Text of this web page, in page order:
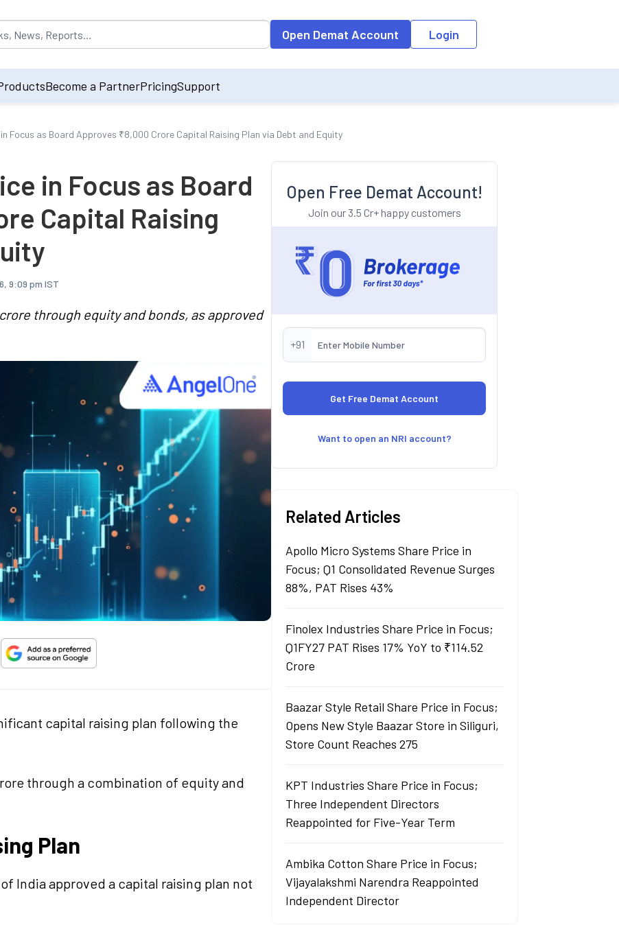
by default on accessing the input field. On entering data into the input field, the suggestion list will be updated as per the
Open Demat Account Login
Become a PartnerPricingSupport
Focus as Board Approves ₹8,000 Crore Capital Raising Plan via Debt and Equity
in Focus as Board
Capital Raising
9:09 pm IST
through equity and bonds, as approved
capital raising plan following the
through a combination of equity and
Plan
India approved a capital raising plan not
Open Free Demat Account!
Join our 3.5 Cr+ happy customers
+91
Want to open an NRI account?
Related Articles
Apollo Micro Systems Share Price in
Focus; Q1 Consolidated Revenue Surges
88%, PAT Rises 43%
Finolex Industries Share Price in Focus;
Q1FY27 PAT Rises 17% YoY to ₹114.52
Crore
Baazar Style Retail Share Price in Focus;
Opens New Style Baazar Store in Siliguri,
Store Count Reaches 275
KPT Industries Share Price in Focus;
Three Independent Directors
Reappointed for Five-Year Term
Ambika Cotton Share Price in Focus;
Vijayalakshmi Narendra Reappointed
Independent Director